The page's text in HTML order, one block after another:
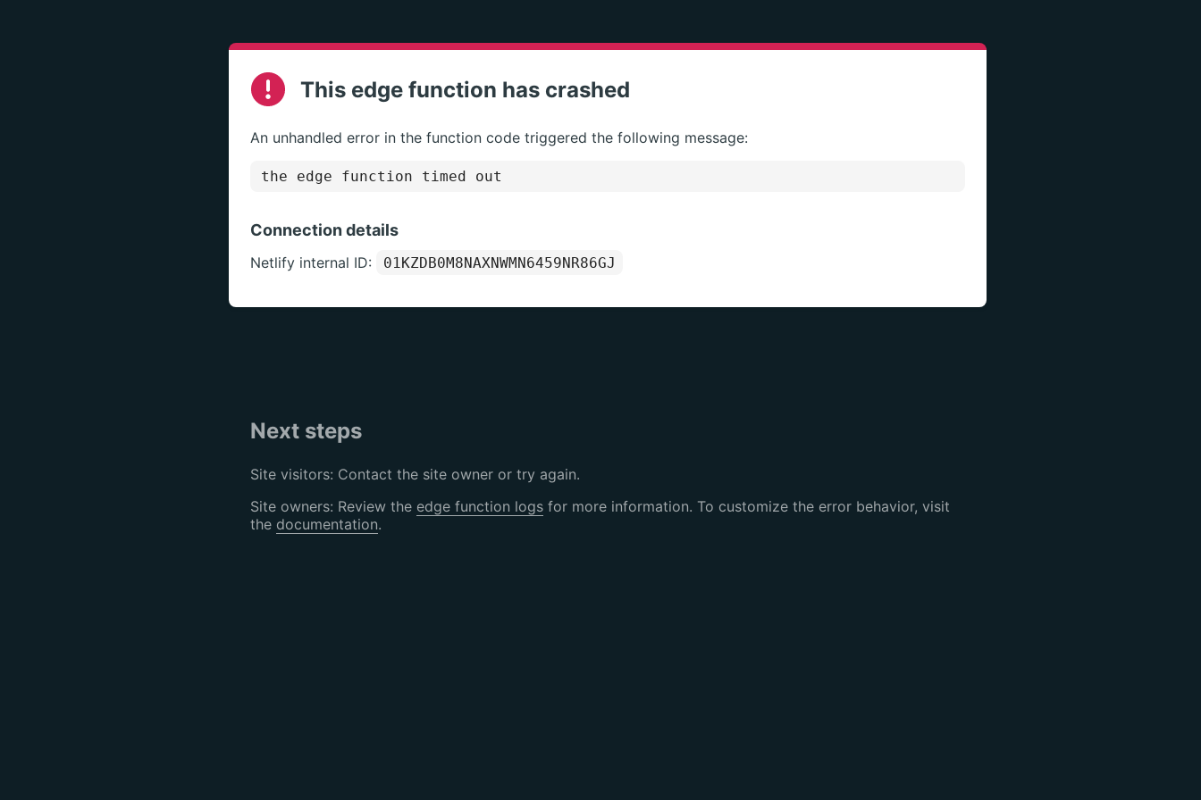
This edge function has crashed
An unhandled error in the function code triggered the following message:
the edge function timed out
Connection details
Netlify internal ID: 01KZDB0M8NAXNWMN6459NR86GJ
Next steps
Site visitors: Contact the site owner or try again.
Site owners: Review the edge function logs for more information. To customize the error behavior, visit
the documentation.